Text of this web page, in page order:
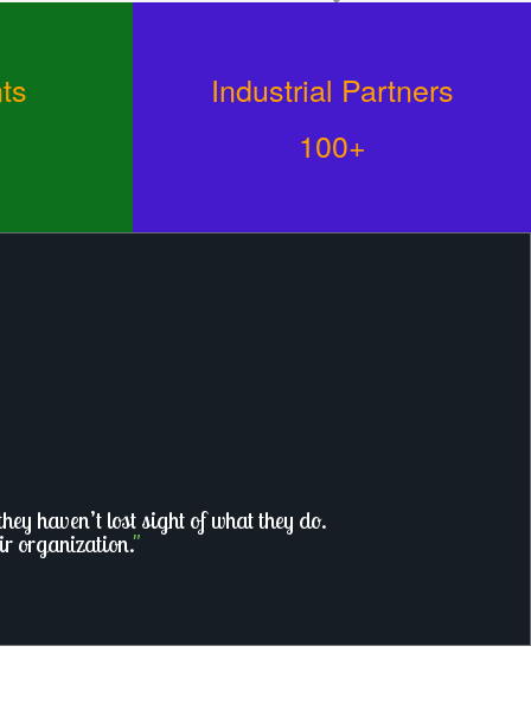
Industrial Partners
100+
haven’t lost sight of what they do.
organization."